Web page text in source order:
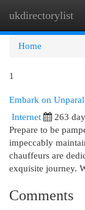
ukdirectorylist
Home
1
Embark on
Internet 263
Prepare to be
impeccably
chauffeurs are
exquisite journey.
Comments